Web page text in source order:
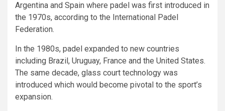
Argentina and Spain where padel was first introduced in
the 1970s, according to the International Padel
Federation.
In the 1980s, padel expanded to new countries
including Brazil, Uruguay, France and the United States.
The same decade, glass court technology was
introduced which would become pivotal to the sport’s
expansion.